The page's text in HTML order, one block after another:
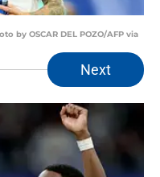
by OSCAR DEL POZO/AFP via
Next